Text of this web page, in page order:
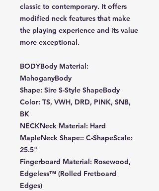
classic to contemporary. It offers
modified neck features that make
the playing experience and its value
more exceptional.
BODYBody Material:
MahoganyBody
Shape: Sire S-Style ShapeBody
Color: TS, VWH, DRD, PINK, SNB,
BK
NECKNeck Material: Hard
MapleNeck Shape:: C-ShapeScale:
25.5"
Fingerboard Material: Rosewood,
Edgeless™ (Rolled Fretboard
Edges)